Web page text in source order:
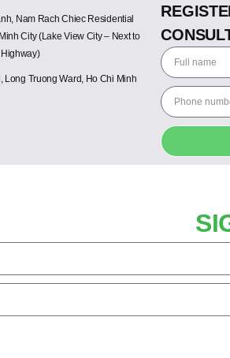
Nam Rach Chiec Residential
City (Lake View City – Next to
Long Truong Ward, Ho Chi Minh